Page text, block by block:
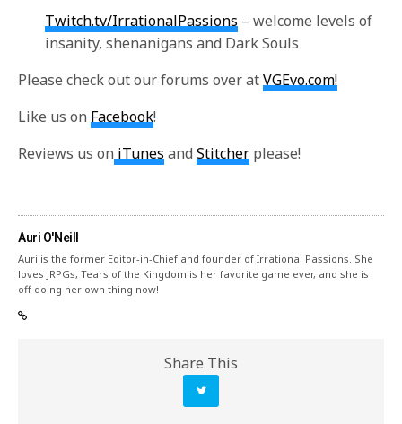
Twitch.tv/IrrationalPassions – welcome levels of
insanity, shenanigans and Dark Souls
Please check out our forums over atVGEvo.com!
Like us onFacebook!
Reviews us oniTunesandStitcher please!
Auri O'Neill
Auri is the former Editor-in-Chief and founder of Irrational Passions. She
loves JRPGs, Tears of the Kingdom is her favorite game ever, and she is
off doing her own thing now!
Share This